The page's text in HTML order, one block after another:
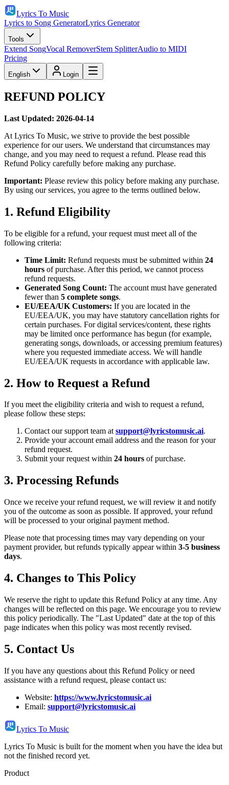
Lyrics To Music
Lyrics to Song GeneratorLyrics Generator
Tools
Extend SongVocal RemoverStem SplitterAudio to MIDI
Pricing
English Login
REFUND POLICY
Last Updated: 2026-04-14
At Lyrics To Music, we strive to provide the best possible
experience for our users. We understand that circumstances may
change, and you may need to request a refund. Please read this
Refund Policy carefully before making any purchase.
Important: Please review this policy before making any purchase.
By using our services, you agree to the terms outlined below.
1. Refund Eligibility
To be eligible for a refund, your request must meet all of the
following criteria:
Time Limit: Refund requests must be submitted within 24
hours of purchase. After this period, we cannot process
refund requests.
Generated Song Count: The account must have generated
fewer than 5 complete songs.
EU/EEA/UK Customers: If you are located in the
EU/EEA/UK, you may have statutory cancellation rights for
certain purchases. For digital services/content, these rights
may be limited once performance has begun (for example,
generating songs, downloads, or accessing premium features)
where you requested immediate access. We will handle
EU/EEA/UK requests in accordance with applicable law.
2. How to Request a Refund
If you meet the eligibility criteria and wish to request a refund,
please follow these steps:
Contact our support team atsupport@lyricstomusic.ai.
Provide your account email address and the reason for your
refund request.
Submit your request within 24 hours of purchase.
3. Processing Refunds
Once we receive your refund request, we will review it and notify
you of the outcome as soon as possible. If approved, your refund
will be processed to your original payment method.
Please note that processing times may vary depending on your
payment provider, but refunds typically appear within 3-5 business
days.
4. Changes to This Policy
We reserve the right to update this Refund Policy at any time. Any
changes will be reflected on this page. We encourage you to review
this policy periodically. The "Last Updated" date at the top of this
page indicates when this policy was most recently revised.
5. Contact Us
If you have any questions about this Refund Policy or need
assistance with a refund request, please contact us:
Website: https://www.lyricstomusic.ai
Email: support@lyricstomusic.ai
Lyrics To Music
Lyrics To Music is built for the moment when you have the idea but
not the finished record yet.
Product